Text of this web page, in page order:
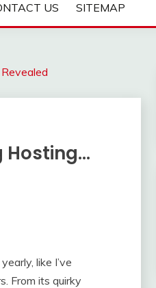
US SITEMAP
Hosting…
like I’ve
From its quirky